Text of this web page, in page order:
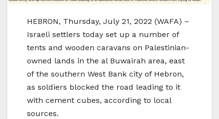
HEBRON, Thursday, July 21, 2022 (WAFA) –
Israeli settlers today set up a number of
tents and wooden caravans on Palestinian-
owned lands in the al Buwairah area, east
of the southern West Bank city of Hebron,
as soldiers blocked the road leading to it
with cement cubes, according to local
sources.